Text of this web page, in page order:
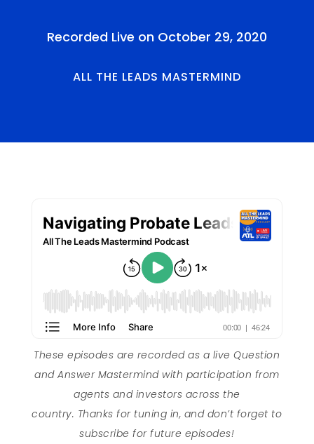
Recorded Live on October 29, 2020
ALL THE LEADS MASTERMIND
These episodes are recorded as a live Question
and Answer Mastermind with participation from
agents and investors across the
country. Thanks for tuning in, and don’t forget to
subscribe for future episodes!